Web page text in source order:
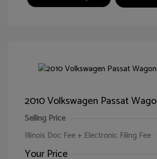
2010 Volkswagen Passat
Selling Price
Illinois Doc Fee + Electronic Filing Fee
Your Price